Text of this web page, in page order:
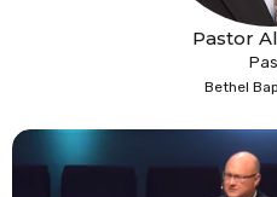
Pastor
Bethel